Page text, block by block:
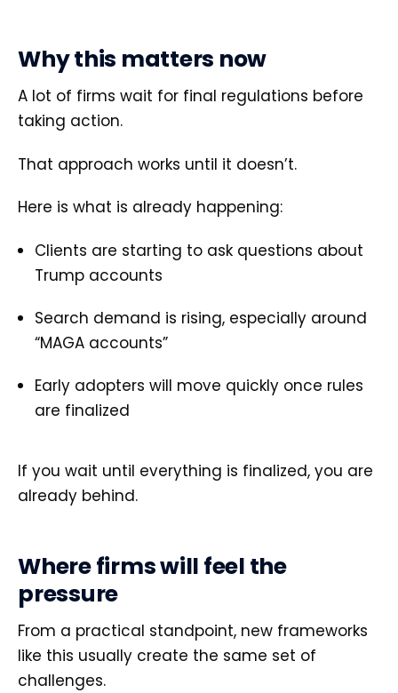
Why this matters now
A lot of firms wait for final regulations before
taking action.
That approach works until it doesn’t.
Here is what is already happening:
Clients are starting to ask questions about
Trump accounts
Search demand is rising, especially around
“MAGA accounts”
Early adopters will move quickly once rules
are finalized
If you wait until everything is finalized, you are
already behind.
Where firms will feel the
pressure
From a practical standpoint, new frameworks
like this usually create the same set of
challenges.